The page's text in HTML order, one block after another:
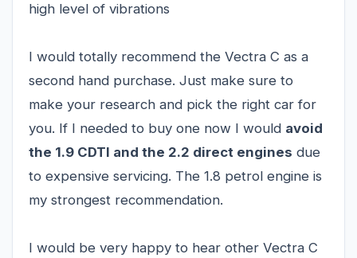
high level of vibrations
I would totally recommend the Vectra C as a
second hand purchase. Just make sure to
make your research and pick the right car for
you. If I needed to buy one now I would avoid
the 1.9 CDTI and the 2.2 direct engines due
to expensive servicing. The 1.8 petrol engine is
my strongest recommendation.
I would be very happy to hear other Vectra C